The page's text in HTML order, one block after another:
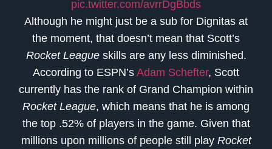
pic.twitter.com/avrrDgBbds
Although he might just be a sub for Dignitas at
the moment, that doesn’t mean that Scott’s
Rocket Leagueskills are any less diminished.
According to ESPN’s Adam Schefter, Scott
currently has the rank of Grand Champion within
Rocket League, which means that he is among
the top .52% of players in the game. Given that
millions upon millions of people still play Rocket